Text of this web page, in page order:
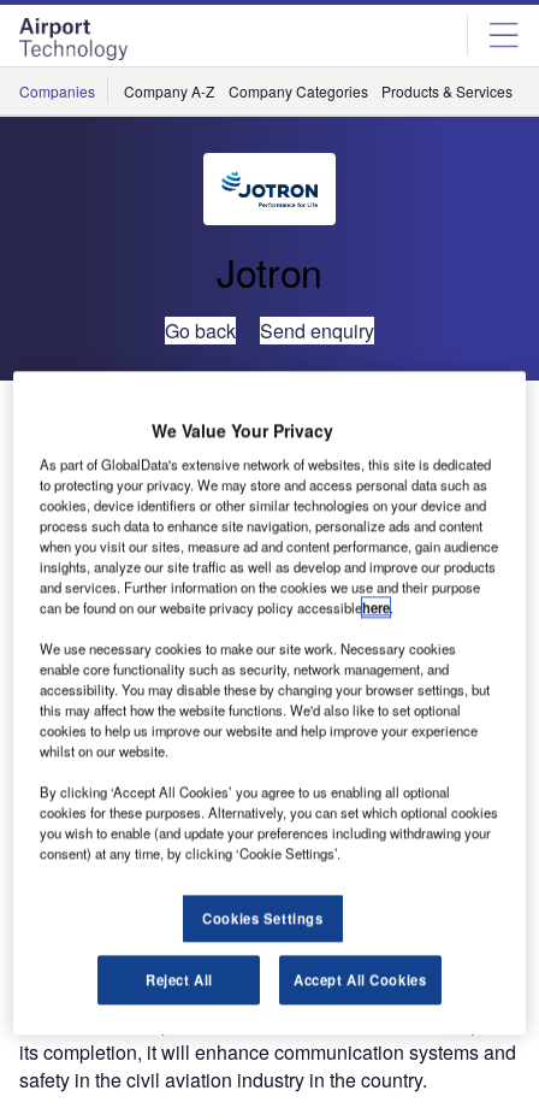
Skip
menu
Skip
page
content
Companies Company A-Z Company Categories Products & Services
Jotron
Go back Send enquiry
Director General Hamza Johari, and Jotron AS
representative Mr. Nenad Jankovic.
Speaking during the event, Director General Johari
its completion, it will enhance communication systems and
safety in the civil aviation industry in the country.
We Value Your Privacy
As part of GlobalData's extensive network of websites, this site is dedicated
to protecting your privacy. We may store and access personal data such as
cookies, device identifiers or other similar technologies on your device and
process such data to enhance site navigation, personalize ads and content
when you visit our sites, measure ad and content performance, gain audience
insights, analyze our site traffic as well as develop and improve our products
and services. Further information on the cookies we use and their purpose
can be found on our website privacy policy accessiblehere.
We use necessary cookies to make our site work. Necessary cookies
enable core functionality such as security, network management, and
accessibility. You may disable these by changing your browser settings, but
this may affect how the website functions. We'd also like to set optional
cookies to help us improve our website and help improve your experience
whilst on our website.
By clicking ‘Accept All Cookies’ you agree to us enabling all optional
cookies for these purposes. Alternatively, you can set which optional cookies
you wish to enable (and update your preferences including withdrawing your
consent) at any time, by clicking ‘Cookie Settings’.
Cookies Settings
Reject All Accept All Cookies